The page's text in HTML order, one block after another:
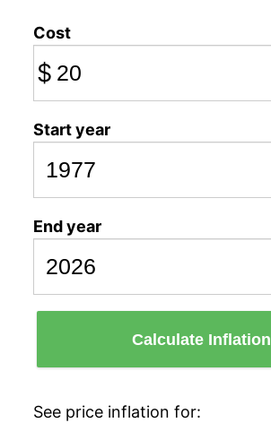
Cost
$
Start year
End year
Calculate Inflation
See price inflation for: